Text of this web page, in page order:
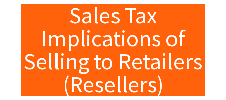
Sales Tax
Implications of
Selling to Retailers
(Resellers)